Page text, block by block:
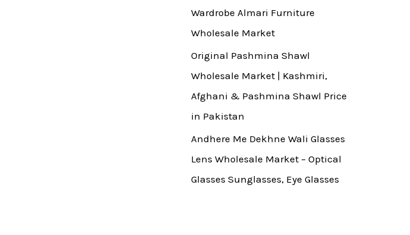
Wardrobe Almari Furniture
Wholesale Market
Original Pashmina Shawl
Wholesale Market | Kashmiri,
Afghani & Pashmina Shawl Price
in Pakistan
Andhere Me Dekhne Wali Glasses
Lens Wholesale Market – Optical
Glasses Sunglasses, Eye Glasses